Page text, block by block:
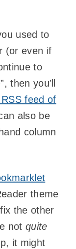
used to
(or even if
to
then you’ll
feed of
also be
column
theme
the other
not quite
it might